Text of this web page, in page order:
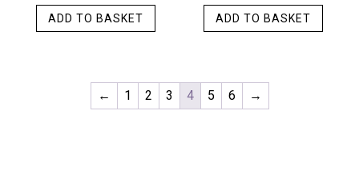
ADD TO BASKET ADD TO BASKET
← 1 2 3 4 5 6 →